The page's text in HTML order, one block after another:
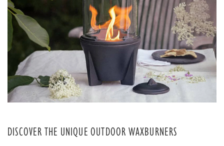
DISCOVER THE UNIQUE OUTDOOR WAXBURNERS